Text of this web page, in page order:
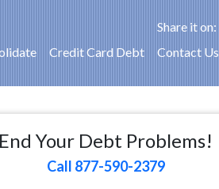
Share it on:
Credit Card Debt Contact Us
End Your Debt Problems!
Call 877-590-2379